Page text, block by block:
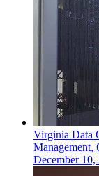
Virginia Data
Management,
December 10,